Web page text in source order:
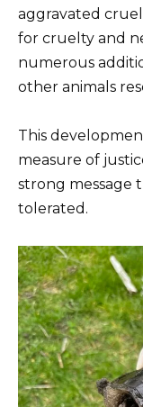
aggravated
for cruelty and
numerous
other animals
This
measure of
strong message
tolerated.